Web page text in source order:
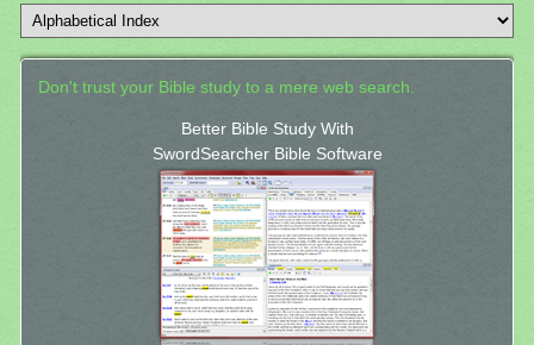
Don't trust your Bible study to a mere web search.
Better Bible Study With
SwordSearcher Bible Software